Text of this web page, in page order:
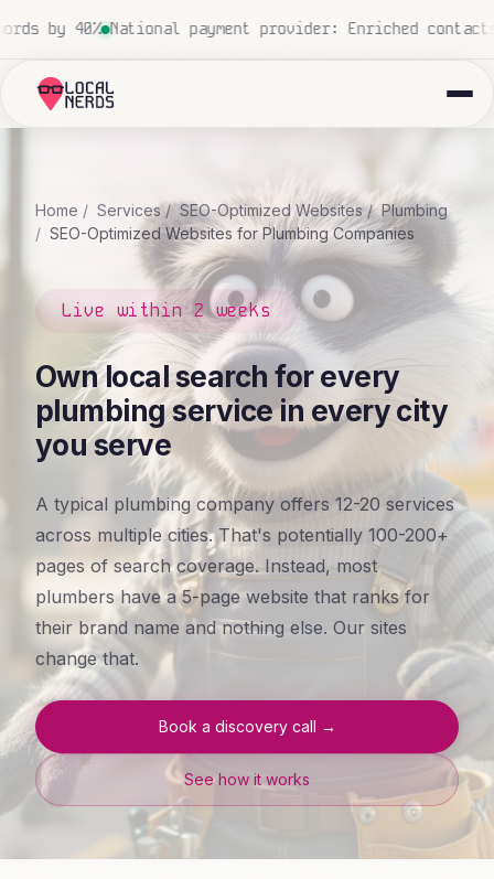
Enriched contacts from 5 to 42 data points National
Home Services SEO-Optimized Websites
Plumbing
SEO-Optimized Websites for Plumbing Companies
Live within 2 weeks
Own local search for every
plumbing service in every city
you serve
A typical plumbing company offers 12-20 services
across multiple cities. That's potentially 100-200+
pages of search coverage. Instead, most
plumbers have a 5-page website that ranks for
their brand name and nothing else. Our sites
change that.
Book a discovery call →
See how it works